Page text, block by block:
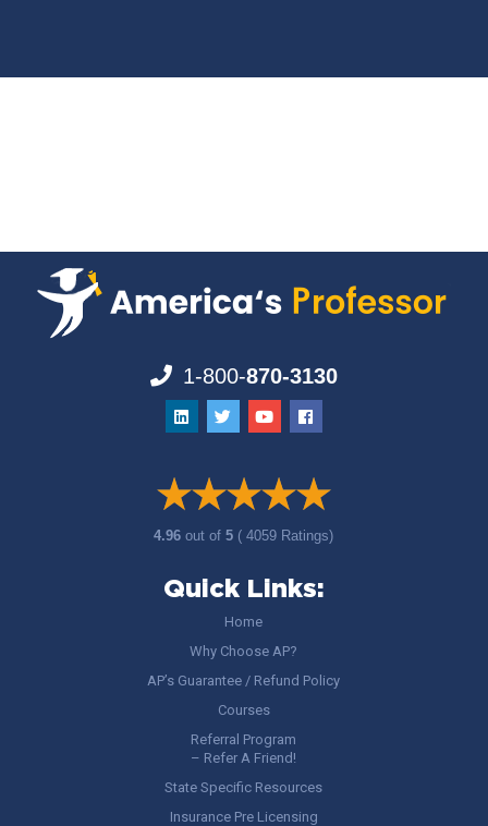
1-800-870-3130
4.96out of5 ( 4059 Ratings)
Quick Links:
Home
Why Choose AP?
AP’s Guarantee / Refund Policy
Courses
Referral Program
– Refer A Friend!
State Specific Resources
Insurance Pre Licensing